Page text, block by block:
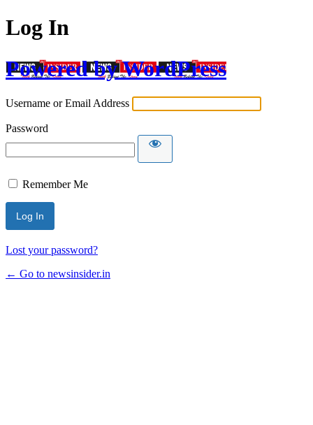
Log In
Powered by WordPress
Username or Email Address
Password
Remember Me
Lost your password?
← Go to newsinsider.in